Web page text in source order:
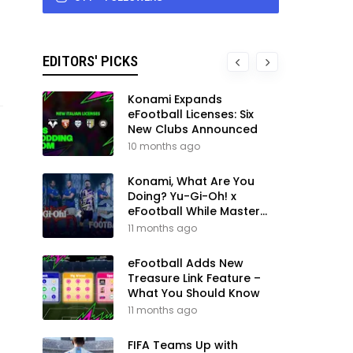
EDITORS' PICKS
Konami Expands
eFootball Licenses: Six
New Clubs Announced
10 months ago
Konami, What Are You
Doing? Yu-Gi-Oh! x
eFootball While Master
League Still Waits
11 months ago
eFootball Adds New
Treasure Link Feature –
What You Should Know
11 months ago
FIFA Teams Up with